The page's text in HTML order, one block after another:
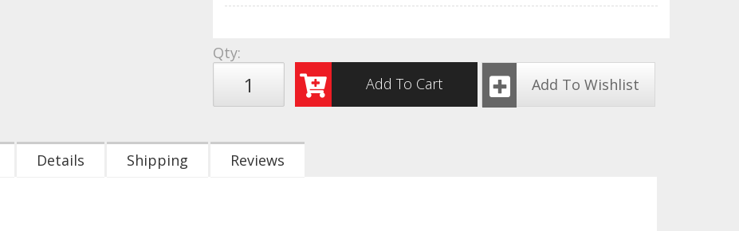
Qty:
Add To Cart
Add To Wishlist
Details Shipping Reviews